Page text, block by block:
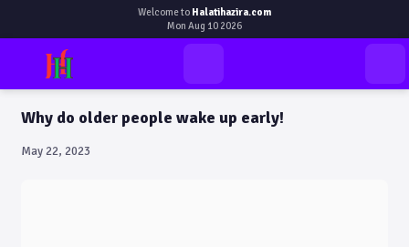
Welcome to Halatihazira.com
Mon Aug 10 2026
Why do older people wake up early!
May 22, 2023